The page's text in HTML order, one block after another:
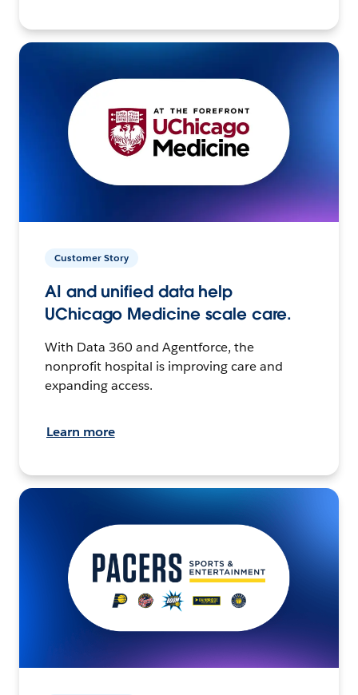
Customer Story
AI and unified data help
UChicago Medicine scale care.
With Data 360 and Agentforce, the
nonprofit hospital is improving care and
expanding access.
Learn more